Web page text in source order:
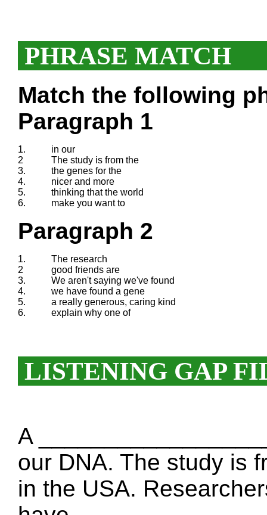
PHRASE MATCH
Match the following
Paragraph 1
1.
in our
2
The study is from the
3.
the genes for the
4.
nicer and more
5.
thinking that the world
6.
make you want to
Paragraph 2
1.
The research
2
good friends are
3.
We aren't saying we've found
4.
we have found a gene
5.
a really generous, caring kind
6.
explain why one of
LISTENING GAP
A
our DNA. The study is
in the USA.